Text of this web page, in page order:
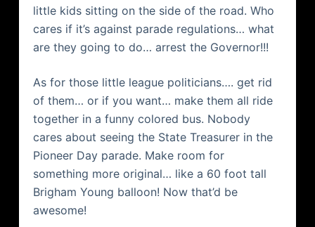
little kids sitting on the side of the road. Who
cares if it’s against parade regulations… what
are they going to do… arrest the Governor!!!
As for those little league politicians…. get rid
of them… or if you want… make them all ride
together in a funny colored bus. Nobody
cares about seeing the State Treasurer in the
Pioneer Day parade. Make room for
something more original… like a 60 foot tall
Brigham Young balloon! Now that’d be
awesome!